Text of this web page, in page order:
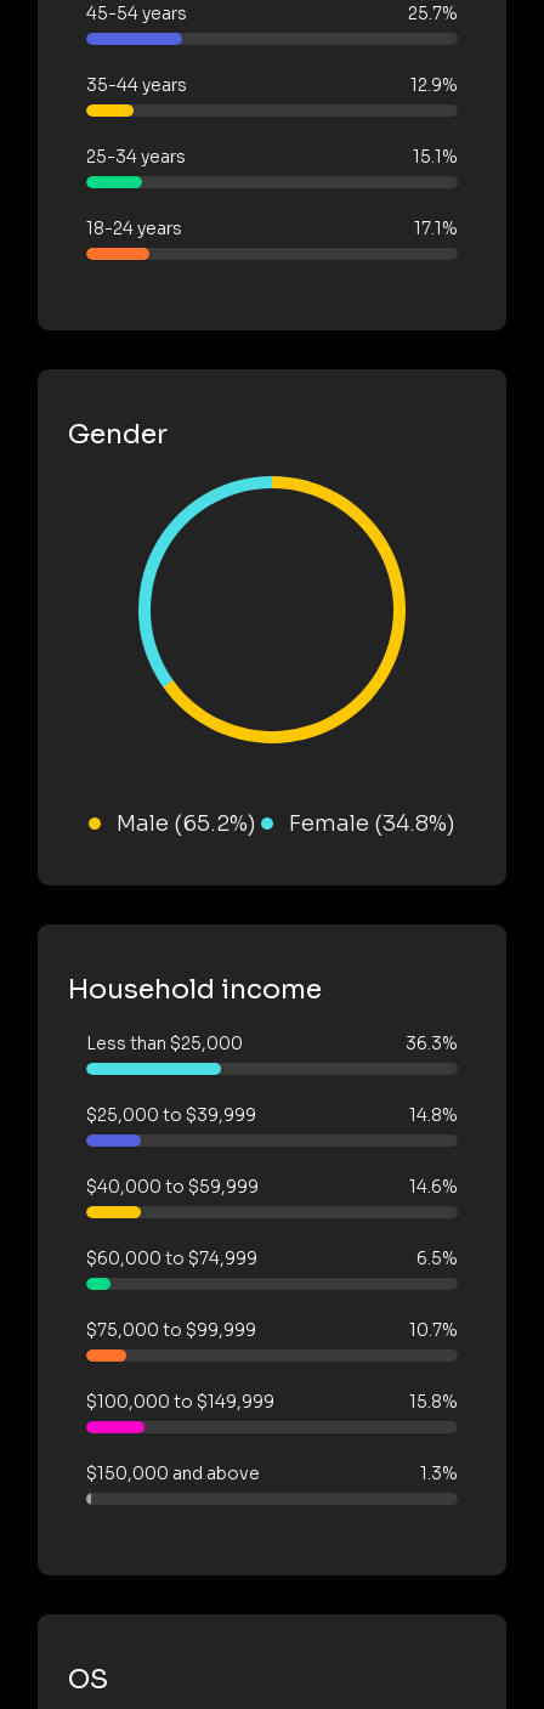
45-54 years 25.7%
35-44 years 12.9%
25-34 years 15.1%
18-24 years 17.1%
Gender
Male (65.2%) Female (34.8%)
Household income
Less than $25,000 36.3%
$25,000 to $39,999 14.8%
$40,000 to $59,999 14.6%
$60,000 to $74,999 6.5%
$75,000 to $99,999 10.7%
$100,000 to $149,999 15.8%
$150,000 and above 1.3%
OS